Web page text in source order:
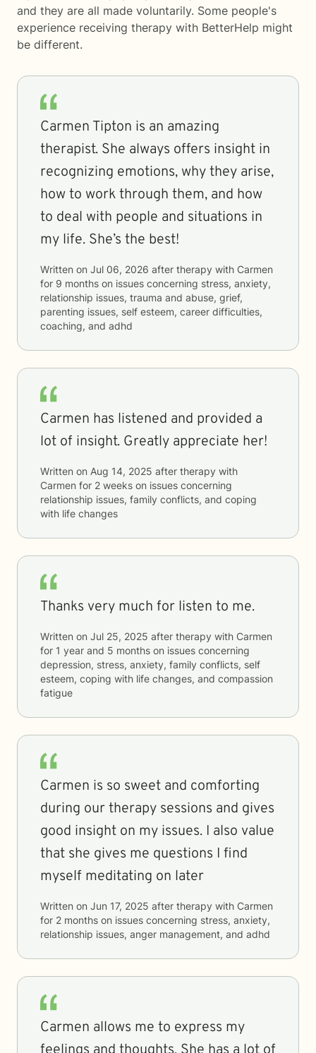
and they are all made voluntarily. Some people's
experience receiving therapy with BetterHelp might
be different.
Carmen Tipton is an amazing
therapist. She always offers insight in
recognizing emotions, why they arise,
how to work through them, and how
to deal with people and situations in
my life. She’s the best!
Written on Jul 06, 2026 after therapy with Carmen
for 9 months on issues concerning stress, anxiety,
relationship issues, trauma and abuse, grief,
parenting issues, self esteem, career difficulties,
coaching, and adhd
Carmen has listened and provided a
lot of insight. Greatly appreciate her!
Written on Aug 14, 2025 after therapy with
Carmen for 2 weeks on issues concerning
relationship issues, family conflicts, and coping
with life changes
Thanks very much for listen to me.
Written on Jul 25, 2025 after therapy with Carmen
for 1 year and 5 months on issues concerning
depression, stress, anxiety, family conflicts, self
esteem, coping with life changes, and compassion
fatigue
Carmen is so sweet and comforting
during our therapy sessions and gives
good insight on my issues. I also value
that she gives me questions I find
myself meditating on later
Written on Jun 17, 2025 after therapy with Carmen
for 2 months on issues concerning stress, anxiety,
relationship issues, anger management, and adhd
Carmen allows me to express my